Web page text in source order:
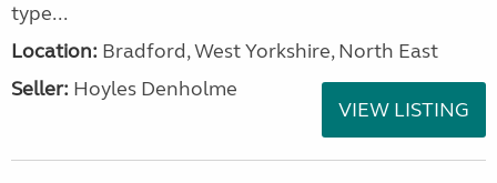
type...
Location: Bradford, West Yorkshire, North East
Seller: Hoyles Denholme
VIEW LISTING